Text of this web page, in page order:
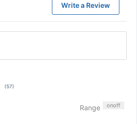
Write a Review
(57)
Range onoff